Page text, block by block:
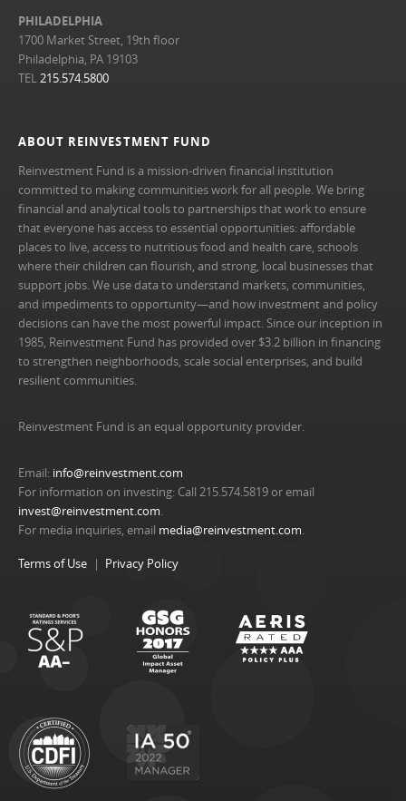
ABOUT REINVESTMENT FUND
Reinvestment Fund is a mission-driven financial institution
committed to making communities work for all people. We bring
financial and analytical tools to partnerships that work to ensure
that everyone has access to essential opportunities: affordable
places to live, access to nutritious food and health care, schools
where their children can flourish, and strong, local businesses that
support jobs. We use data to understand markets, communities,
and impediments to opportunity—and how investment and policy
decisions can have the most powerful impact. Since our inception in
1985, Reinvestment Fund has provided over $3.2 billion in financing
to strengthen neighborhoods, scale social enterprises, and build
resilient communities.
Reinvestment Fund is an equal opportunity provider.
Email: info@reinvestment.com
For information on investing: Call 215.574.5819 or email
invest@reinvestment.com.
For media inquiries, email media@reinvestment.com.
Terms of Use Privacy Policy
PHILADELPHIA
1700 Market Street, 19th floor
Philadelphia, PA 19103
TEL215.574.5800